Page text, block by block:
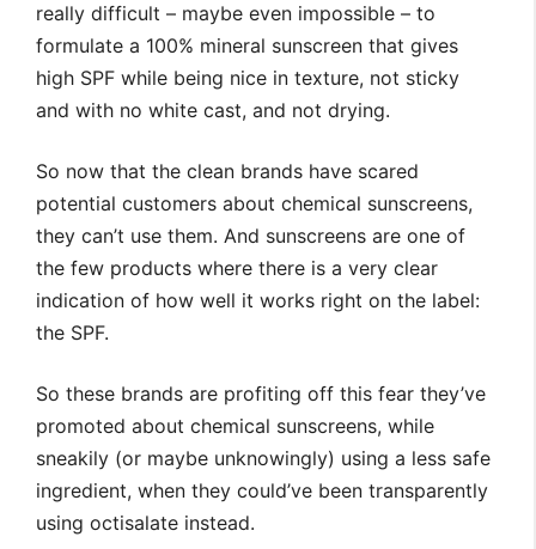
really difficult – maybe even impossible – to
formulate a 100% mineral sunscreen that gives
high SPF while being nice in texture, not sticky
and with no white cast, and not drying.
So now that the clean brands have scared
potential customers about chemical sunscreens,
they can’t use them. And sunscreens are one of
the few products where there is a very clear
indication of how well it works right on the label:
the SPF.
So these brands are profiting off this fear they’ve
promoted about chemical sunscreens, while
sneakily (or maybe unknowingly) using a less safe
ingredient, when they could’ve been transparently
using octisalate instead.